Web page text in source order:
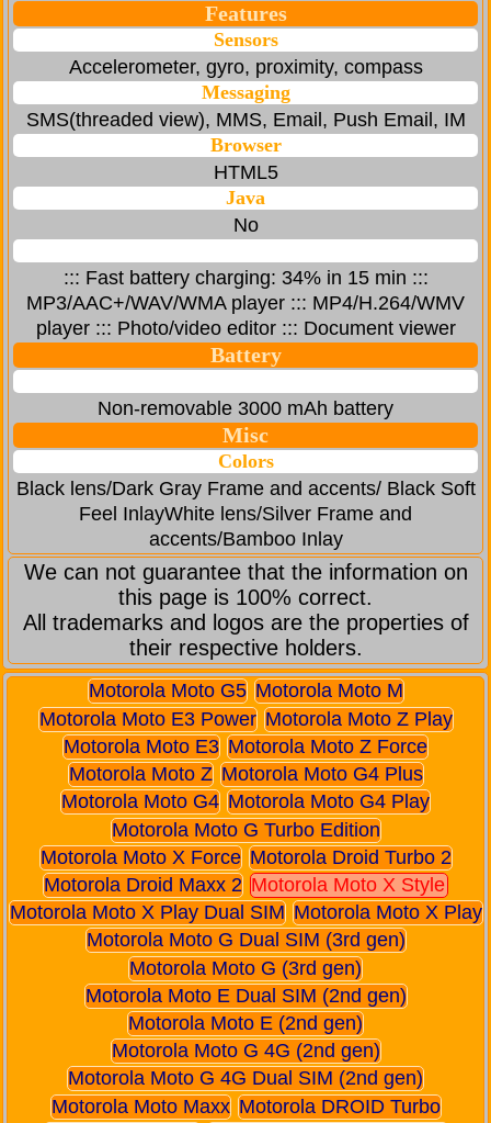
Features
Sensors
Accelerometer, gyro, proximity, compass
Messaging
SMS(threaded view), MMS, Email, Push Email, IM
Browser
HTML5
Java
No
::: Fast battery charging: 34% in 15 min :::
MP3/AAC+/WAV/WMA player ::: MP4/H.264/WMV
player ::: Photo/video editor ::: Document viewer
Battery
Non-removable 3000 mAh battery
Misc
Colors
Black lens/Dark Gray Frame and accents/ Black Soft
Feel InlayWhite lens/Silver Frame and
accents/Bamboo Inlay
We can not guarantee that the information on
this page is 100% correct.
All trademarks and logos are the properties of
their respective holders.
Motorola Moto G5 Motorola Moto M
Motorola Moto E3 Power Motorola Moto Z Play
Motorola Moto E3 Motorola Moto Z Force
Motorola Moto Z Motorola Moto G4 Plus
Motorola Moto G4 Motorola Moto G4 Play
Motorola Moto G Turbo Edition
Motorola Moto X Force Motorola Droid Turbo 2
Motorola Droid Maxx 2 Motorola Moto X Style
Motorola Moto X Play Dual SIM Motorola Moto X Play
Motorola Moto G Dual SIM (3rd gen)
Motorola Moto G (3rd gen)
Motorola Moto E Dual SIM (2nd gen)
Motorola Moto E (2nd gen)
Motorola Moto G 4G (2nd gen)
Motorola Moto G 4G Dual SIM (2nd gen)
Motorola Moto Maxx Motorola DROID Turbo